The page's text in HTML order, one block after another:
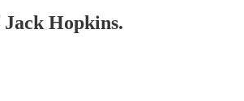
Hopkins.